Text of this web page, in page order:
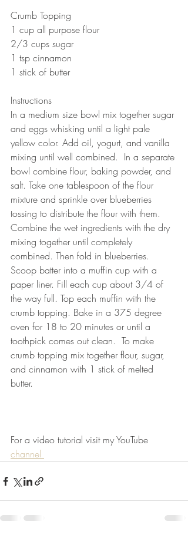
Crumb Topping
1 cup all purpose flour
2/3 cups sugar
1 tsp cinnamon
1 stick of butter
Instructions
In a medium size bowl mix together sugar
and eggs whisking until a light pale
yellow color. Add oil, yogurt, and vanilla
mixing until well combined.  In a separate
bowl combine flour, baking powder, and
salt. Take one tablespoon of the flour
mixture and sprinkle over blueberries
tossing to distribute the flour with them.
Combine the wet ingredients with the dry
mixing together until completely
combined. Then fold in blueberries.
Scoop batter into a muffin cup with a
paper liner. Fill each cup about 3/4 of
the way full. Top each muffin with the
crumb topping. Bake in a 375 degree
oven for 18 to 20 minutes or until a
toothpick comes out clean.  To make
crumb topping mix together flour, sugar,
and cinnamon with 1 stick of melted
butter.
For a video tutorial visit my YouTube
channel